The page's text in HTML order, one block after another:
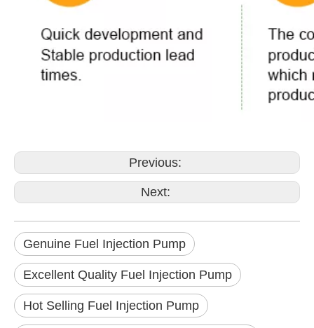
Previous:
Next:
Genuine Fuel Injection Pump
Excellent Quality Fuel Injection Pump
Hot Selling Fuel Injection Pump